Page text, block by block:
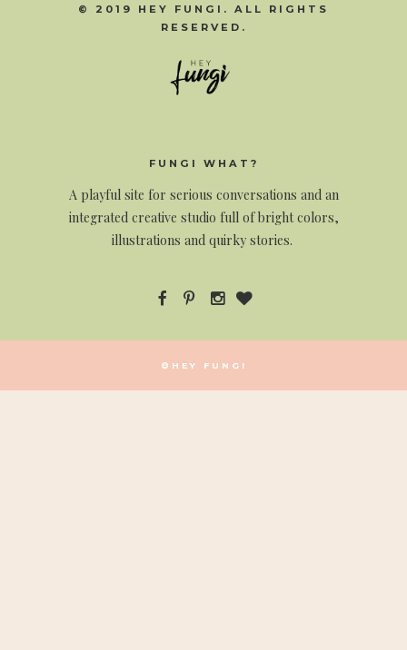
© 2019 HEY FUNGI. ALL RIGHTS
RESERVED.
FUNGI WHAT?
A playful site for serious conversations and an
integrated creative studio full of bright colors,
illustrations and quirky stories.
©HEY FUNGI